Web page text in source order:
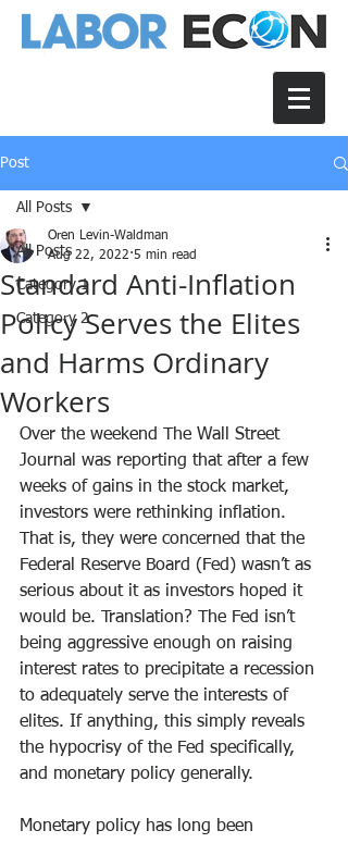
Post
All Posts
Category 1
Category 2
All Posts
Standard Anti-Inflation
Policy Serves the Elites
and Harms Ordinary
Workers
Oren Levin-Waldman
Aug 22, 2022 5 min read
Over the weekend The Wall Street
Journal was reporting that after a few
weeks of gains in the stock market,
investors were rethinking inflation.
That is, they were concerned that the
Federal Reserve Board (Fed) wasn’t as
serious about it as investors hoped it
would be. Translation? The Fed isn’t
being aggressive enough on raising
interest rates to precipitate a recession
to adequately serve the interests of
elites. If anything, this simply reveals
the hypocrisy of the Fed specifically,
and monetary policy generally.
Monetary policy has long been